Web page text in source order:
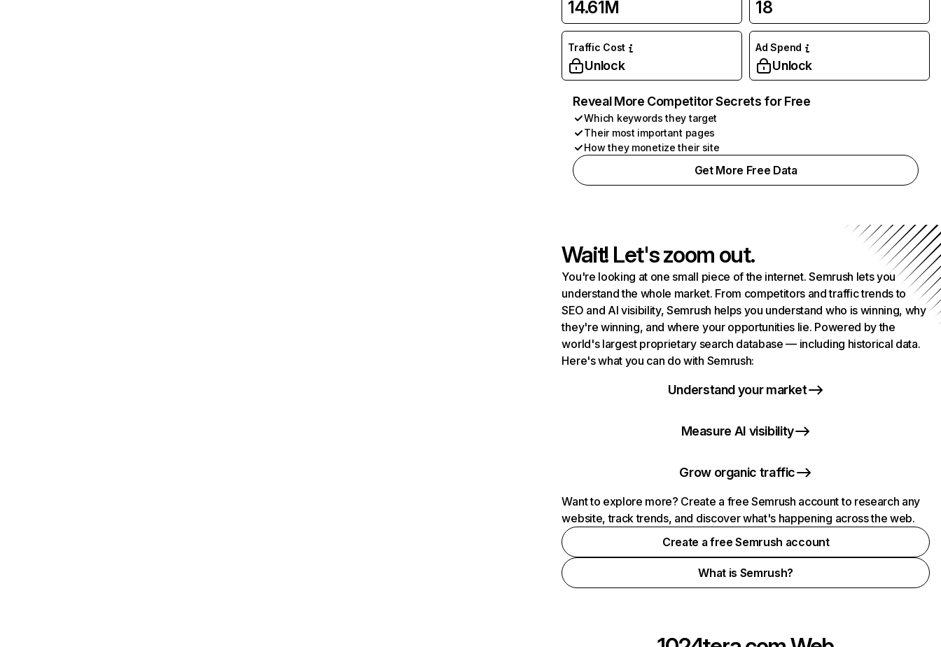
14.61M 18
Traffic Cost
Unlock
Ad Spend
Unlock
Reveal More Competitor Secrets for Free
Which keywords they target
Their most important pages
How they monetize their site
Get More Free Data
Wait! Let's zoom out.
You're looking at one small piece of the internet. Semrush lets you
understand the whole market. From competitors and traffic trends to
SEO and AI visibility, Semrush helps you understand who is winning, why
they're winning, and where your opportunities lie. Powered by the
world's largest proprietary search database — including historical data.
Here's what you can do with Semrush:
Understand your market
Measure AI visibility
Grow organic traffic
Want to explore more? Create a free Semrush account to research any
website, track trends, and discover what's happening across the web.
Create a free Semrush account
What is Semrush?